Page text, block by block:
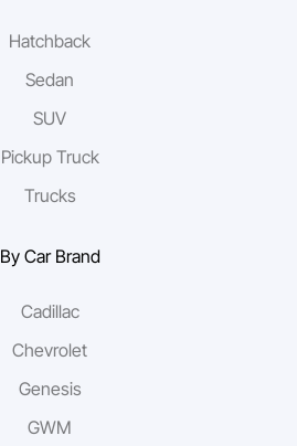
Hatchback
Sedan
SUV
Pickup Truck
Trucks
By Car Brand
Cadillac
Chevrolet
Genesis
GWM